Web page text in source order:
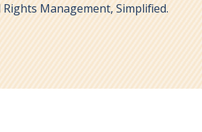
Rights Management, Simplified.